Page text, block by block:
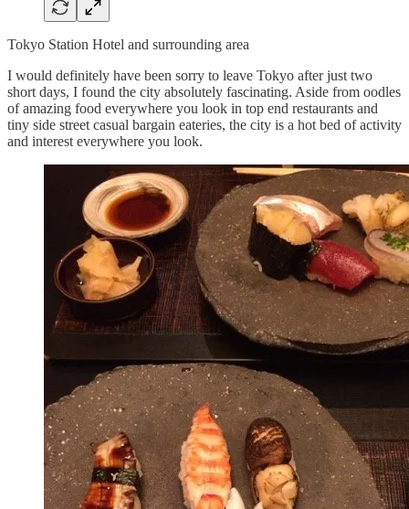
Tokyo Station Hotel and surrounding area
I would definitely have been sorry to leave Tokyo after just two
short days, I found the city absolutely fascinating. Aside from oodles
of amazing food everywhere you look in top end restaurants and
tiny side street casual bargain eateries, the city is a hot bed of activity
and interest everywhere you look.